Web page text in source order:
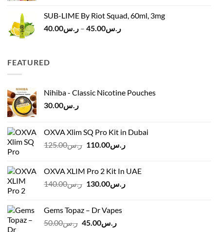
SUB-LIME By Riot Squad, 60ml, 3mg
ر.س40.00 – ر.س45.00
Price
FEATURED
Nihiba - Classic Nicotine Pouches
ر.س30.00
OXVA Xlim SQ Pro Kit in Dubai
ر.س125.00
Original
ر.س125.00.
ر.س110.00
Current
OXVA XLIM Pro 2 Kit In UAE
ر.س140.00
Originalر.س130.00
Current
Gems Topaz – Dr Vapes
ر.س50.00
Originalر.س45.00
Current